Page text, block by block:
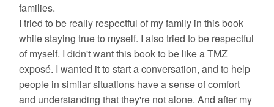
families.
I tried to be really respectful of my family in this book
while staying true to myself. I also tried to be respectful
of myself. I didn't want this book to be like a TMZ
exposé. I wanted it to start a conversation, and to help
people in similar situations have a sense of comfort
and understanding that they're not alone. And after my